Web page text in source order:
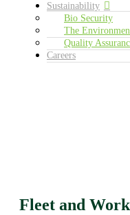
Sustainability
Bio Security
The
Quality
Careers
Fleet and